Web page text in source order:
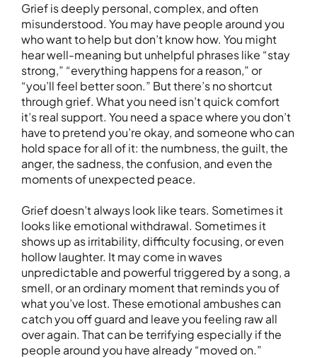
Grief is deeply personal, complex, and often
misunderstood. You may have people around you
who want to help but don’t know how. You might
hear well-meaning but unhelpful phrases like “stay
strong,” “everything happens for a reason,” or
“you’ll feel better soon.” But there’s no shortcut
through grief. What you need isn’t quick comfort
it’s real support. You need a space where you don’t
have to pretend you’re okay, and someone who can
hold space for all of it: the numbness, the guilt, the
anger, the sadness, the confusion, and even the
moments of unexpected peace.
Grief doesn’t always look like tears. Sometimes it
looks like emotional withdrawal. Sometimes it
shows up as irritability, difficulty focusing, or even
hollow laughter. It may come in waves
unpredictable and powerful triggered by a song, a
smell, or an ordinary moment that reminds you of
what you’ve lost. These emotional ambushes can
catch you off guard and leave you feeling raw all
over again. That can be terrifying especially if the
people around you have already “moved on.”